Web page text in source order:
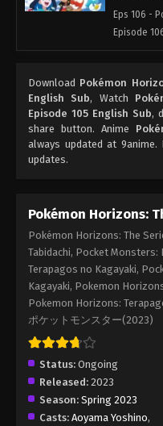
Eps 106 -
Episode
Episode
Eps 107 -
Episode
Episode
Episode
Eps 109 -
Episode
Episode
Eps 110 -
Episode
Download Pokémon
English Sub, Watch
Episode 105 English Sub,
share button. Anime
always updated at
updates.
Pokémon Horizons:
Pokémon Horizons: The
Tabidachi, Pocket Monsters:
Terapagos no Kagayaki,
Kagayaki, Pokemon
Pokemon Horizons:
ポケットモンスター(2023)
Status: Ongoing
Released: 2023
Season: Spring 2023
Casts: Aoyama Yoshino,